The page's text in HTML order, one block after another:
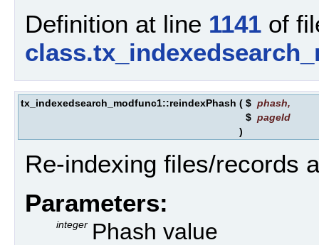
Definition at line 1141 of
tx_indexedsearch_modfunc1::reindexPhash ( $ phash,
$ pageId
)
Re-indexing files/records
Parameters:
integer Phash value